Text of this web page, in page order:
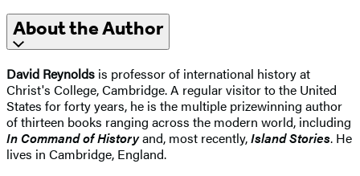
About the Author
David Reynolds is professor of international history at
Christ's College, Cambridge. A regular visitor to the United
States for forty years, he is the multiple prizewinning author
of thirteen books ranging across the modern world, including
In Command of Historyand, most recently,Island Stories. He
lives in Cambridge, England.